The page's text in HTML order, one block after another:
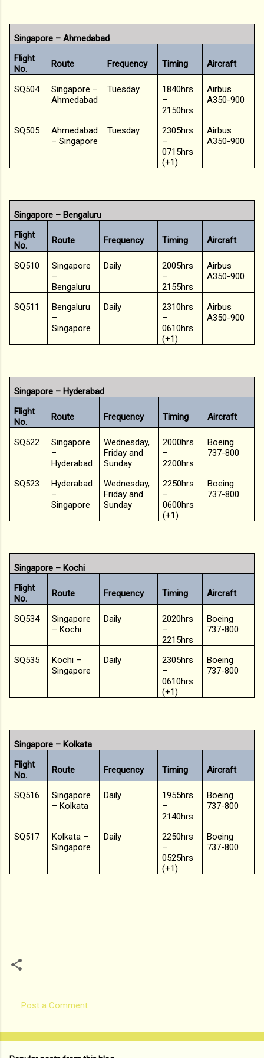
Singapore – Ahmedabad
Flight
No.
Route Frequency Timing Aircraft
SQ504
Singapore –
Ahmedabad
Tuesday
1840hrs
–
2150hrs
Airbus
A350-900
SQ505
Ahmedabad
– Singapore
Tuesday
2305hrs
–
0715hrs
(+1)
Airbus
A350-900
Singapore – Bengaluru
Flight
No.
Route Frequency Timing Aircraft
SQ510
Singapore
–
Bengaluru
Daily
2005hrs
–
2155hrs
Airbus
A350-900
SQ511
Bengaluru
–
Singapore
Daily
2310hrs
–
0610hrs
(+1)
Airbus
A350-900
Singapore – Hyderabad
Flight
No.
Route Frequency Timing Aircraft
SQ522
Singapore
–
Hyderabad
Wednesday,
Friday and
Sunday
2000hrs
–
2200hrs
Boeing
737-800
SQ523
Hyderabad
–
Singapore
Wednesday,
Friday and
Sunday
2250hrs
–
0600hrs
(+1)
Boeing
737-800
Singapore – Kochi
Flight
No.
Route Frequency Timing Aircraft
SQ534
Singapore
– Kochi
Daily
2020hrs
–
2215hrs
Boeing
737-800
SQ535
Kochi –
Singapore
Daily
2305hrs
–
0610hrs
(+1)
Boeing
737-800
Singapore – Kolkata
Flight
No.
Route Frequency Timing Aircraft
SQ516
Singapore
– Kolkata
Daily
1955hrs
–
2140hrs
Boeing
737-800
SQ517
Kolkata –
Singapore
Daily
2250hrs
–
0525hrs
(+1)
Boeing
737-800
o
Post a Comment